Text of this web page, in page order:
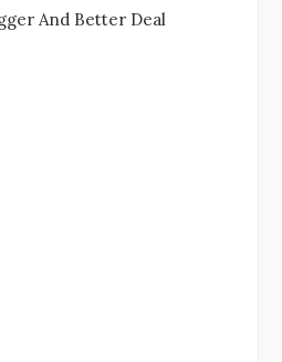
And Better Deal